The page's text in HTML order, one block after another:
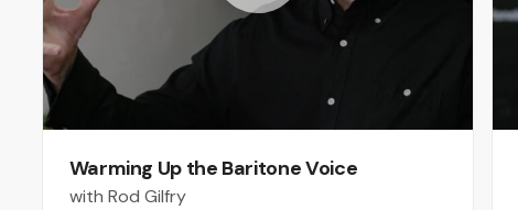
Warming Up the Baritone Voice
with Rod Gilfry